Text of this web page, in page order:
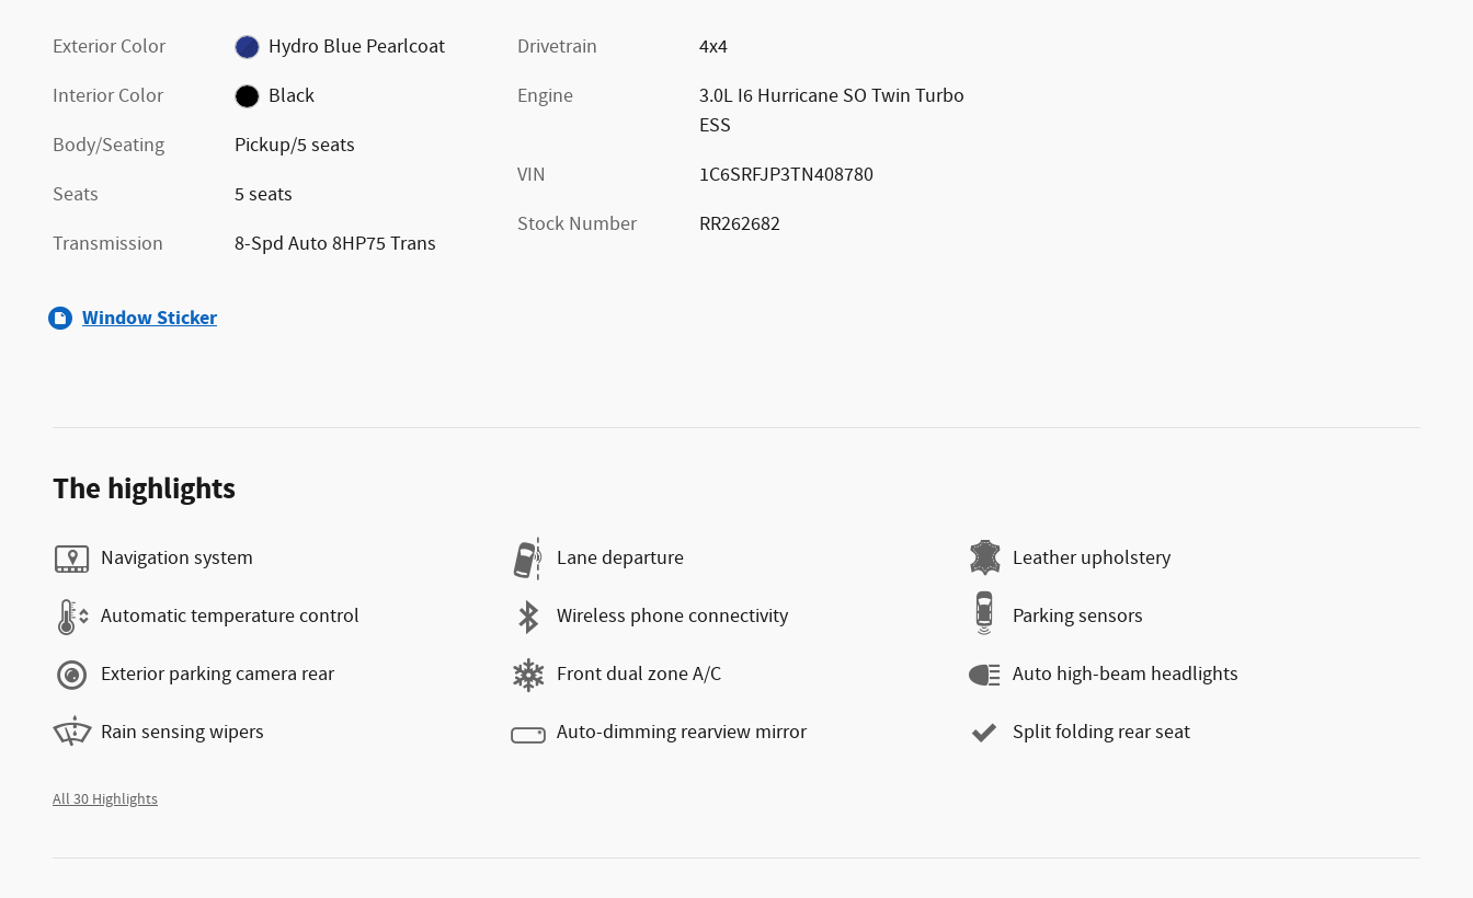
Exterior Color
Hydro Blue Pearlcoat
Interior Color
Black
Body/Seating
Pickup/5 seats
Seats
5 seats
Transmission
8-Spd Auto 8HP75 Trans
Drivetrain
4x4
Engine
3.0L I6 Hurricane SO Twin Turbo
ESS
VIN
1C6SRFJP3TN408780
Stock Number
RR262682
Window Sticker
The highlights
Navigation system Lane departure Leather upholstery
Automatic temperature control Wireless phone connectivity Parking sensors
Exterior parking camera rear Front dual zone A/C Auto high-beam headlights
Rain sensing wipers Auto-dimming rearview mirror Split folding rear seat
All 30 Highlights